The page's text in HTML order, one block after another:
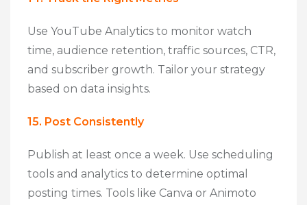
Use YouTube Analytics to monitor watch
time, audience retention, traffic sources, CTR,
and subscriber growth. Tailor your strategy
based on data insights.
15. Post Consistently
Publish at least once a week. Use scheduling
tools and analytics to determine optimal
posting times. Tools like Canva or Animoto